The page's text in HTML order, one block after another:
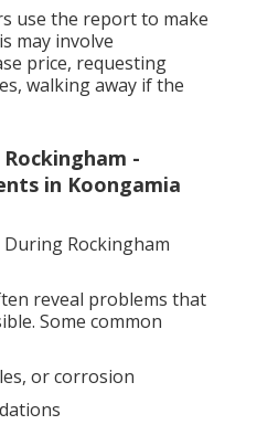
use the report to make
may involve
price, requesting
walking away if the
-
in Koongamia
Rockingham
reveal problems that
Some common
or corrosion